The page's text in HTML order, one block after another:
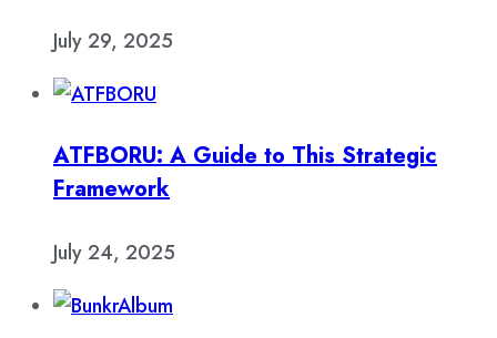
July 29, 2025
ATFBORU: A Guide to This Strategic
Framework
July 24, 2025